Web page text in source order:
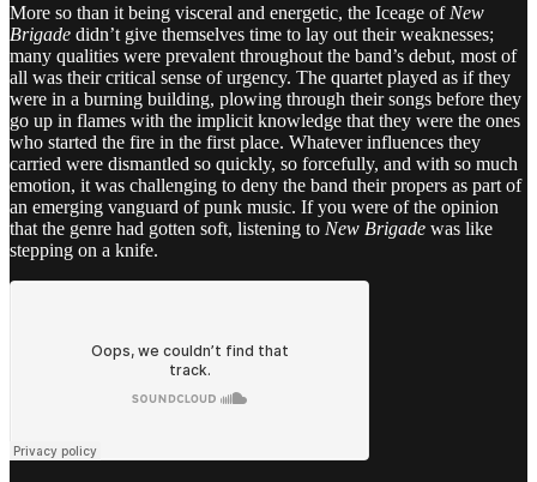
More so than it being visceral and energetic, the Iceage ofNew
Brigade didn’t give themselves time to lay out their weaknesses;
many qualities were prevalent throughout the band’s debut, most of
all was their critical sense of urgency. The quartet played as if they
were in a burning building, plowing through their songs before they
go up in flames with the implicit knowledge that they were the ones
who started the fire in the first place. Whatever influences they
carried were dismantled so quickly, so forcefully, and with so much
emotion, it was challenging to deny the band their propers as part of
an emerging vanguard of punk music. If you were of the opinion
that the genre had gotten soft, listening to New Brigade was like
stepping on a knife.